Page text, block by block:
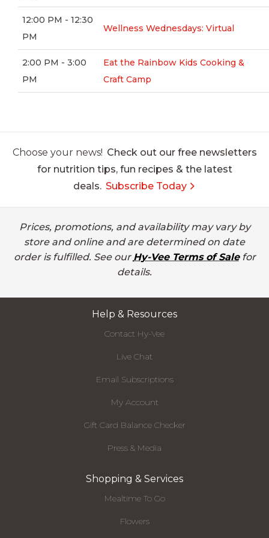
12:00 PM - 12:30
PM
Wellness Wednesdays: Virtual
2:00 PM - 3:00
PM
Eat the Rainbow Kids Cooking &
Craft Camp
Choose your news! Check out our free newsletters
for nutrition tips, fun recipes & the latest
deals. Subscribe Today
Prices, promotions, and availability may vary by
store and online and are determined on date
order is fulfilled. See our Hy-Vee Terms of Salefor
details.
Help & Resources
Contact Hy-Vee
Live Chat
Email Subscriptions
My Account
Gift Card Balance Checker
Press & Media
Shopping & Services
Mealtime To Go
Flowers